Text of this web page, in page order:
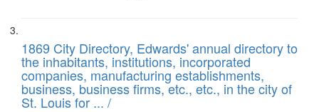
1869 City Directory, Edwards' annual directory to
the inhabitants, institutions, incorporated
companies, manufacturing establishments,
business, business firms, etc., etc., in the city of
St. Louis for ... /